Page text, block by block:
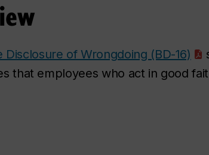
Disclosure of Wrongdoing (BD-16)
that employees who act in good